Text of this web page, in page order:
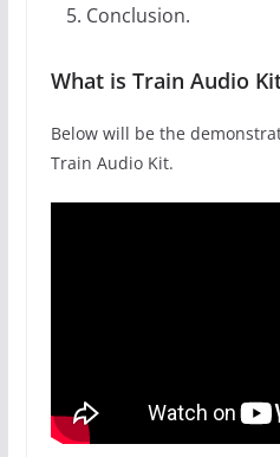
Conclusion.
What is Train Audio
Below will be the
Train Audio Kit.